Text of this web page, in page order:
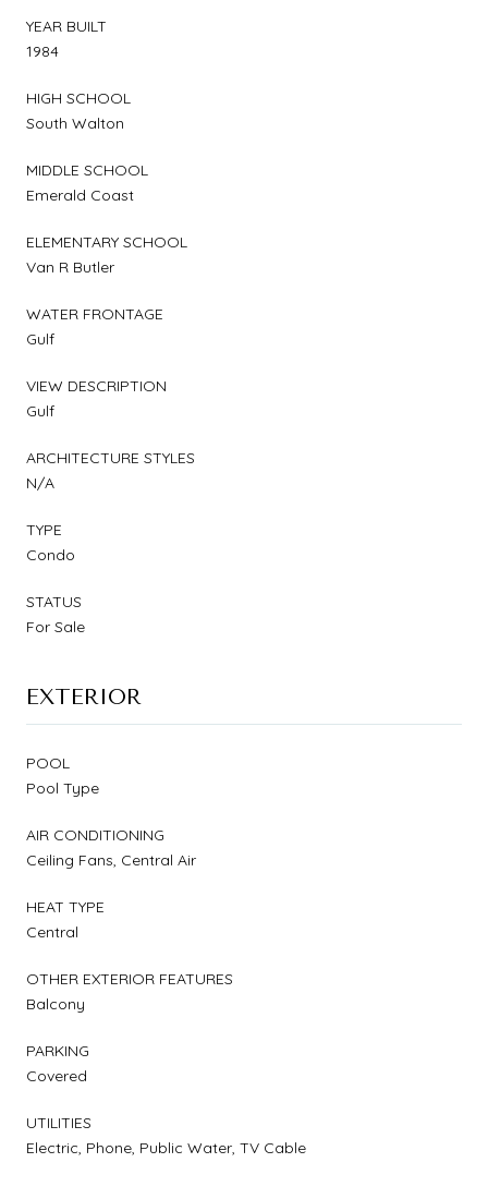
YEAR BUILT
1984
HIGH SCHOOL
South Walton
MIDDLE SCHOOL
Emerald Coast
ELEMENTARY SCHOOL
Van R Butler
WATER FRONTAGE
Gulf
VIEW DESCRIPTION
Gulf
ARCHITECTURE STYLES
N/A
TYPE
Condo
STATUS
For Sale
EXTERIOR
POOL
Pool Type
AIR CONDITIONING
Ceiling Fans, Central Air
HEAT TYPE
Central
OTHER EXTERIOR FEATURES
Balcony
PARKING
Covered
UTILITIES
Electric, Phone, Public Water, TV Cable